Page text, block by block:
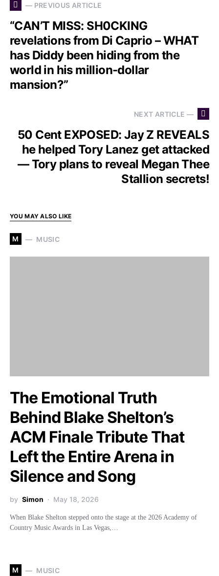
— PREVIOUS ARTICLE
“CAN’T MISS: SH0CKING
revelations from Di Caprio – WHAT
has Diddy been hiding from the
world in his million-dollar
mansion?”
NEXT ARTICLE —
50 Cent EXPOSED: Jay Z REVEALS
he helped Tory Lanez get attacked
— Tory plans to reveal Megan Thee
Stallion secrets!
YOU MAY ALSO LIKE
M MUSIC
The Emotional Truth
Behind Blake Shelton’s
ACM Finale Tribute That
Left the Entire Arena in
Silence and Song
by Simon May 18, 2026
When Blake Shelton stepped onto the stage at the 2026 Academy of
Country Music Awards in Las Vegas,…
M MUSIC